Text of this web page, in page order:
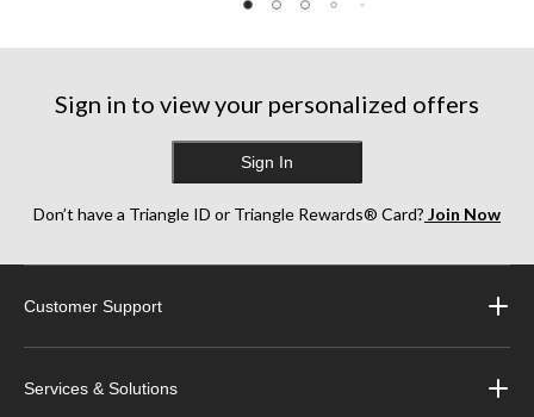
Sign in to view your personalized offers
Sign In
Don’t have a Triangle ID or Triangle Rewards® Card? Join Now
Customer Support
Services & Solutions